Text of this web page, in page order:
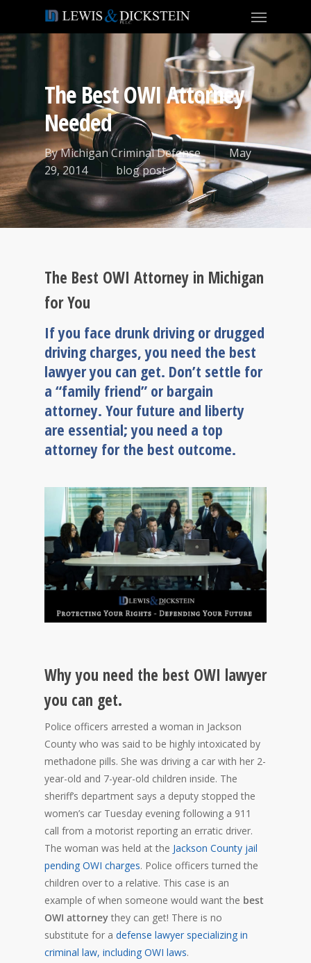
The Best OWI Attorney
Needed
ByMichigan Criminal Defense
May
29, 2014
blog post
The Best OWI Attorney in Michigan
for You
If you face drunk driving or drugged
driving charges, you need the best
lawyer you can get. Don’t settle for
a “family friend” or bargain
attorney. Your future and liberty
are essential; you need a top
attorney for the best outcome.
Why you need the best OWI lawyer
you can get.
Police officers arrested a woman in Jackson
County who was said to be highly intoxicated by
methadone pills. She was driving a car with her 2-
year-old and 7-year-old children inside. The
sheriff’s department says a deputy stopped the
women’s car Tuesday evening following a 911
call from a motorist reporting an erratic driver.
The woman was held at the Jackson County jail
pending OWI charges. Police officers turned the
children over to a relative. This case is an
example of when someone would want the best
OWI attorney they can get! There is no
substitute for a defense lawyer specializing in
criminal law, including OWI laws.